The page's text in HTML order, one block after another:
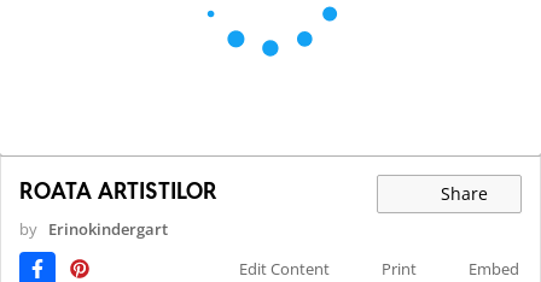
ROATA ARTISTILOR Share
by Erinokindergart
Edit Content
Print Embed